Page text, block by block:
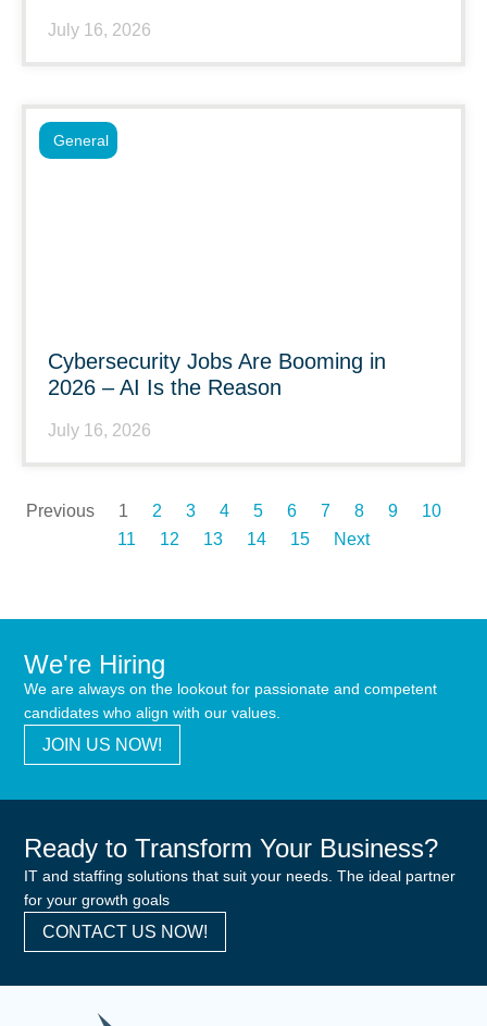
July 16, 2026
Cybersecurity Jobs Are Booming in
2026 – AI Is the Reason
July 16, 2026
General
Previous 1 2 3 4 5 6 7 8 9
10
11
12 13 14 15 Next
We're Hiring
We are always on the lookout for passionate and competent
candidates who align with our values.
JOIN US NOW!
Ready to Transform Your Business?
IT and staffing solutions that suit your needs. The ideal partner
for your growth goals
CONTACT US NOW!